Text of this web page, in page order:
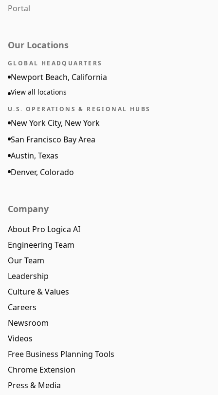
Portal
Our Locations
GLOBAL HEADQUARTERS
Newport Beach, California
View all locations
U.S. OPERATIONS & REGIONAL HUBS
New York City, New York
San Francisco Bay Area
Austin, Texas
Denver, Colorado
Company
About Pro Logica AI
Engineering Team
Our Team
Leadership
Culture & Values
Careers
Newsroom
Videos
Free Business Planning Tools
Chrome Extension
Press & Media